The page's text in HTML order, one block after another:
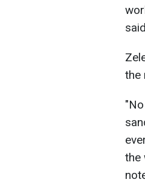
the
the